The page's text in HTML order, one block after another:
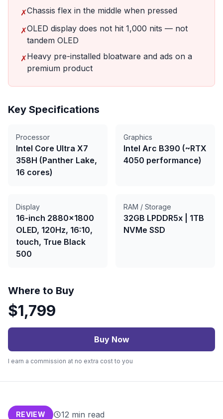
✗Chassis flex in the middle when pressed
✗OLED display does not hit 1,000 nits — not
tandem OLED
✗Heavy pre-installed bloatware and ads on a
premium product
Key Specifications
Processor
Intel Core Ultra X7
358H (Panther Lake,
16 cores)
Graphics
Intel Arc B390 (~RTX
4050 performance)
Display
16-inch 2880×1800
OLED, 120Hz, 16:10,
touch, True Black
500
RAM / Storage
32GB LPDDR5x
1TB
NVMe SSD
Where to Buy
$1,799
Buy Now
I earn a commission at no extra cost to you
REVIEW 12 min read